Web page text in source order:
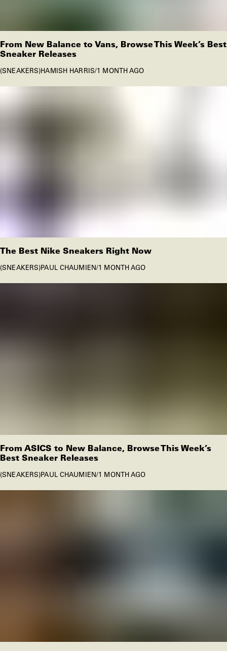
From New Balance to Vans, Browse This Week’s Best
Sneaker Releases
SNEAKERS HAMISH HARRIS/1 MONTH AGO
The Best Nike Sneakers Right Now
SNEAKERS PAUL CHAUMIEN/1 MONTH AGO
From ASICS to New Balance, Browse This Week’s
Best Sneaker Releases
SNEAKERS PAUL CHAUMIEN/1 MONTH AGO